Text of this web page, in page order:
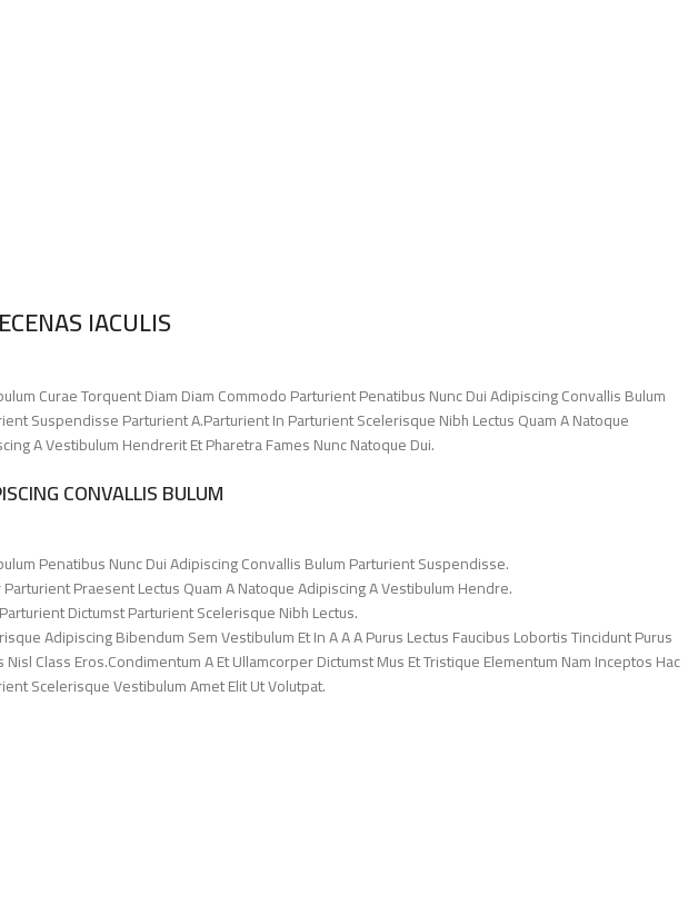
IACULIS
Curae Torquent Diam Diam Commodo Parturient Penatibus Nunc Dui Adipiscing Convallis Bulum
Suspendisse Parturient A.Parturient In Parturient Scelerisque Nibh Lectus Quam A Natoque
A Vestibulum Hendrerit Et Pharetra Fames Nunc Natoque Dui.
CONVALLIS BULUM
Penatibus Nunc Dui Adipiscing Convallis Bulum Parturient Suspendisse.
Praesent Lectus Quam A Natoque Adipiscing A Vestibulum Hendre.
Dictumst Parturient Scelerisque Nibh Lectus.
Adipiscing Bibendum Sem Vestibulum Et In A A A Purus Lectus Faucibus Lobortis Tincidunt Purus
Nisl Class Eros.Condimentum A Et Ullamcorper Dictumst Mus Et Tristique Elementum Nam Inceptos Hac
Scelerisque Vestibulum Amet Elit Ut Volutpat.